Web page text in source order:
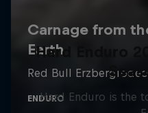
Hard Enduro
Hard Enduro is the